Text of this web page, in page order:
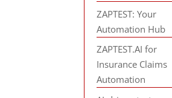
ZAPTEST: Your
Automation Hub
ZAPTEST.AI for
Insurance Claims
Automation